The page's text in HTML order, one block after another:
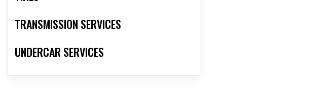
TRANSMISSION SERVICES
UNDERCAR SERVICES